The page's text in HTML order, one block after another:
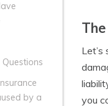
by a
you